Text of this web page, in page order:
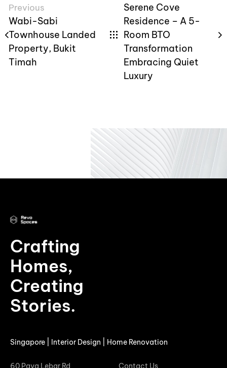
Previous
Wabi-Sabi
Townhouse Landed
Property, Bukit
Timah
Serene Cove
Residence – A 5-
Room BTO
Transformation
Embracing Quiet
Luxury
Crafting
Homes,
Creating
Stories.
Singapore | Interior Design | Home Renovation
60 Paya Lebar Rd Contact Us